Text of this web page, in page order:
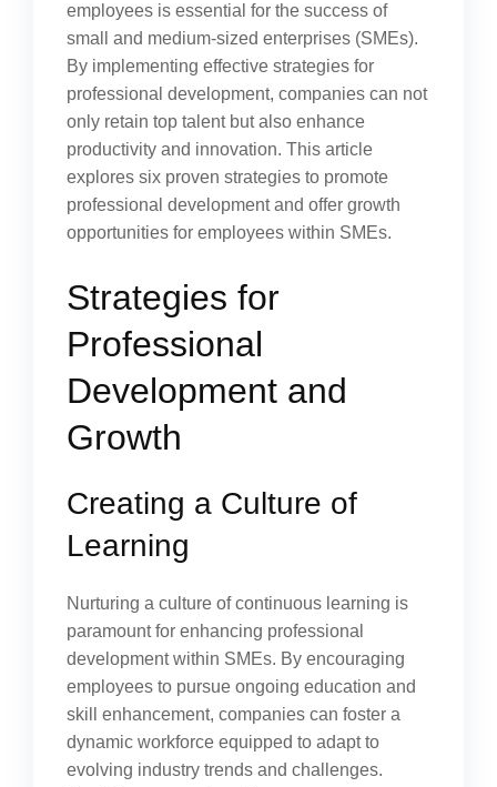
employees is essential for the success of
small and medium-sized enterprises (SMEs).
By implementing effective strategies for
professional development, companies can not
only retain top talent but also enhance
productivity and innovation. This article
explores six proven strategies to promote
professional development and offer growth
opportunities for employees within SMEs.
Strategies for
Professional
Development and
Growth
Creating a Culture of
Learning
Nurturing a culture of continuous learning is
paramount for enhancing professional
development within SMEs. By encouraging
employees to pursue ongoing education and
skill enhancement, companies can foster a
dynamic workforce equipped to adapt to
evolving industry trends and challenges.